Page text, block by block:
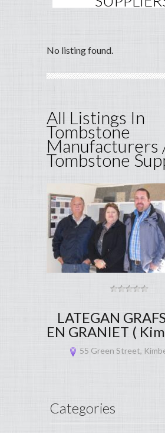
No listing found.
All Listings In
Tombstone
Manufacturers
Tombstone
LATEGAN
EN GRANIET (
55 Green Street,
Categories